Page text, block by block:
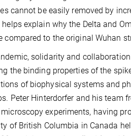
cannot be easily removed by
explain why the Delta and
compared to the original Wuhan
solidarity and
the binding properties of the
of biophysical systems and
Peter Hinterdorfer and his team
experiments, having
of British Columbia in Canada